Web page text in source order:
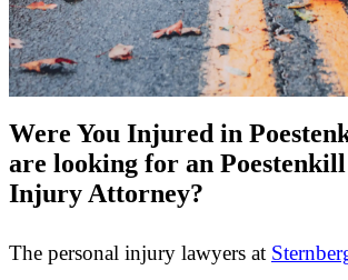
Were You Injured in
are looking for an
Injury Attorney?
The personal injury lawyers at